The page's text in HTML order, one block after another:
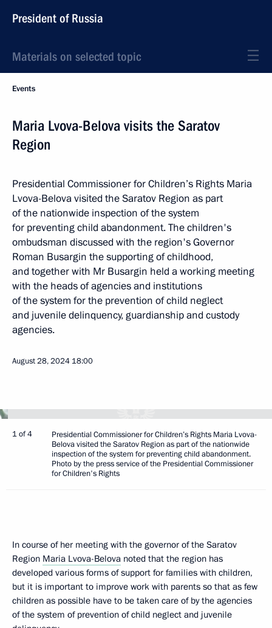
President of Russia
Materials on selected topic
Events
Maria Lvova-Belova visits the Saratov
Region
Presidential Commissioner for Children’s Rights Maria
Lvova-Belova visited the Saratov Region as part
of the nationwide inspection of the system
for preventing child abandonment. The children's
ombudsman discussed with the region's Governor
Roman Busargin the supporting of childhood,
and together with Mr Busargin held a working meeting
with the heads of agencies and institutions
of the system for the prevention of child neglect
and juvenile delinquency, guardianship and custody
agencies.
August 28, 2024 18:00
1 of 4
Presidential Commissioner for Children’s Rights Maria Lvova-
Belova visited the Saratov Region as part of the nationwide
inspection of the system for preventing child abandonment.
Photo by the press service of the Presidential Commissioner
for Children's Rights
In course of her meeting with the governor of the Saratov
Region Maria Lvova-Belova noted that the region has
developed various forms of support for families with children,
but it is important to improve work with parents so that as few
children as possible have to be taken care of by the agencies
of the system of prevention of child neglect and juvenile